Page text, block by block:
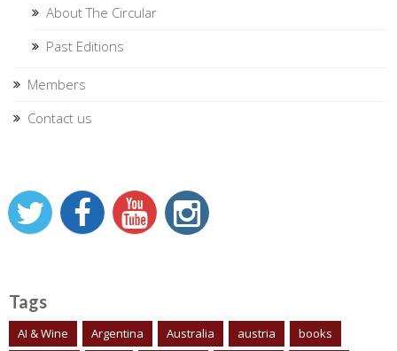
About The Circular
Past Editions
Members
Contact us
Tags
AI & Wine Argentina Australia austria books